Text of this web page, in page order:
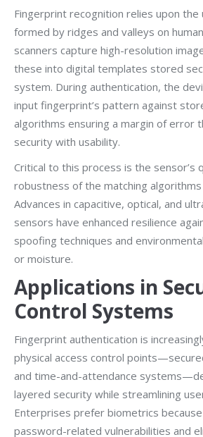
Fingerprint recognition relies upon the
formed by ridges and valleys on
scanners capture high-resolution
these into digital templates stored
system. During authentication, the
input fingerprint’s pattern against
algorithms ensuring a margin of error
security with usability.
Critical to this process is the sensor’s
robustness of the matching
Advances in capacitive, optical, and
sensors have enhanced resilience
spoofing techniques and
or moisture.
Applications in
Control Systems
Fingerprint authentication is
physical access control
and time-and-attendance
layered security while streamlining
Enterprises prefer biometrics
password-related vulnerabilities and